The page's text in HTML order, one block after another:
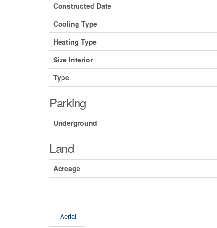
Constructed Date
Cooling Type
Heating Type
Size Interior
Type
Parking
Underground
Land
Acreage
Aerial